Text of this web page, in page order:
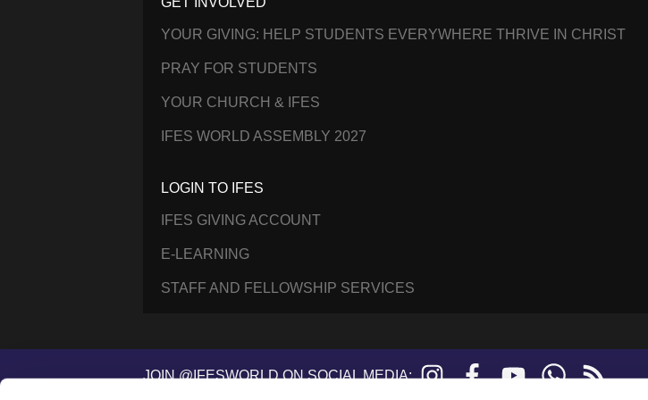
YOUR GIVING: HELP STUDENTS EVERYWHERE THRIVE IN CHRIST
PRAY FOR STUDENTS
YOUR CHURCH & IFES
IFES WORLD ASSEMBLY 2027
LOGIN TO IFES
IFES GIVING ACCOUNT
E-LEARNING
STAFF AND FELLOWSHIP SERVICES
JOIN @IFESWORLD ON SOCIAL MEDIA: Instagram FacebookYouTubeWhatsApp